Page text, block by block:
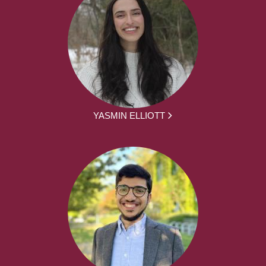
YASMIN ELLIOTT